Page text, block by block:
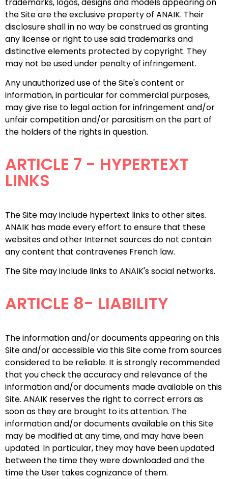
the Site are the exclusive property of ANAIK. Their
disclosure shall in no way be construed as granting
any license or right to use said trademarks and
distinctive elements protected by copyright. They
may not be used under penalty of infringement.
Any unauthorized use of the Site's content or
information, in particular for commercial purposes,
may give rise to legal action for infringement and/or
unfair competition and/or parasitism on the part of
the holders of the rights in question.
ARTICLE 7 - HYPERTEXT
LINKS
The Site may include hypertext links to other sites.
ANAIK has made every effort to ensure that these
websites and other Internet sources do not contain
any content that contravenes French law.
The Site may include links to ANAIK's social networks.
ARTICLE 8- LIABILITY
The information and/or documents appearing on this
Site and/or accessible via this Site come from sources
considered to be reliable. It is strongly recommended
that you check the accuracy and relevance of the
information and/or documents made available on this
Site. ANAIK reserves the right to correct errors as
soon as they are brought to its attention. The
information and/or documents available on this Site
may be modified at any time, and may have been
updated. In particular, they may have been updated
between the time they were downloaded and the
time the User takes cognizance of them.